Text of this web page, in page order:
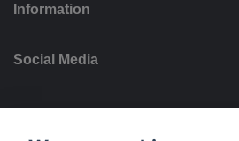
Information
Social Media
Payment options